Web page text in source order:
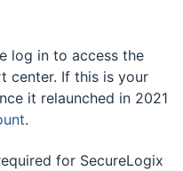
log in to access the
center. If this is your
it relaunched in 2021
.
for SecureLogix